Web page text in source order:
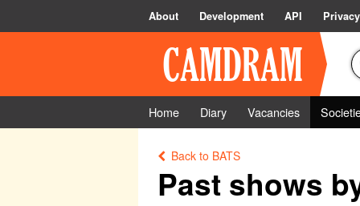
About Development API
Home Diary Vacancies
Back to BATS
Past shows